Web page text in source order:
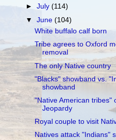
►July(114)
▼June(104)
White buffalo calf born
Tribe agrees to Oxford
removal
The only Native country
"Blacks" showband vs.
showband
"Native American tribes"
Jeopardy
Royal couple to visit
Natives attack "Indians"